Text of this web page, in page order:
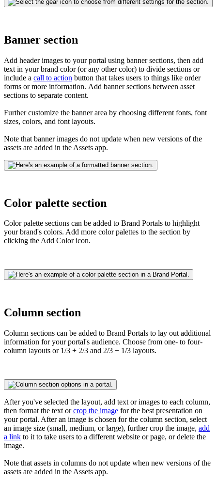
Banner section
Add header images to your portal using banner sections, then add
text in your brand color (or any other color) to divide sections or
include a call to action button that takes users to things like order
forms or more information. Add banner sections between asset
sections to separate content.
Further customize the banner area by choosing different fonts, font
sizes, colors, and font layouts.
Note that banner images do not update when new versions of the
assets are added in the Assets app.
Color palette section
Color palette sections can be added to Brand Portals to highlight
your brand's colors. Add more color palettes to the section by
clicking the Add Color icon.
Column section
Column sections can be added to Brand Portals to lay out additional
information for your portal's audience. Choose from one- to four-
column layouts or 1/3 + 2/3 and 2/3 + 1/3 layouts.
After you've selected the layout, add text or images to each column,
then format the text orcrop the image forthe best presentation on
your portal. After an image is chosen for the column section, select
an image size (small, medium, or large), further crop the image, add
a link to it to take users to a different website or page, or delete the
image.
Note that assets in columns do not update when new versions of the
assets are added in the Assets app.